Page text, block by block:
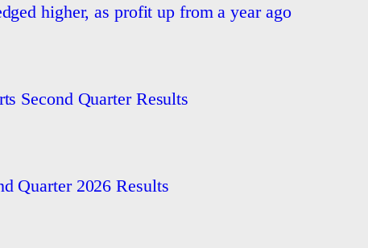
higher, as profit up from a year ago
Second Quarter Results
Quarter 2026 Results